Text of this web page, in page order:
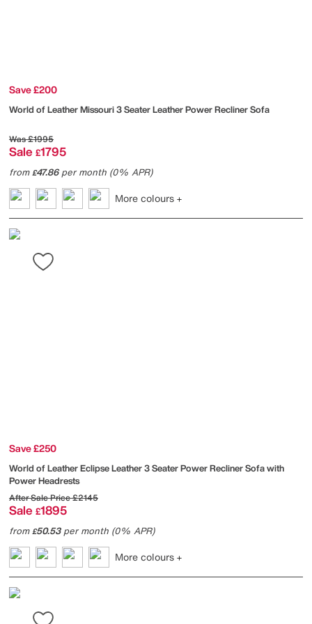
Save £200
World of LeatherMissouri 3 Seater Leather Power Recliner Sofa
Was£1995
Sale £1795
from£47.86per month (0% APR)
More colours
Save £250
World of LeatherEclipse Leather 3 Seater Power Recliner Sofa with
Power Headrests
After Sale Price£2145
Sale £1895
from£50.53per month (0% APR)
More colours